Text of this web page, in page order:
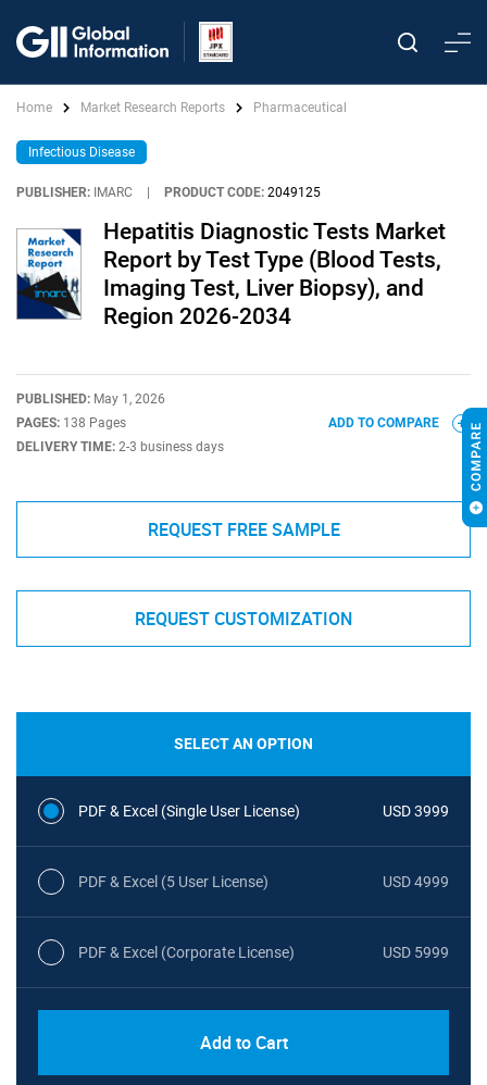
Home Market Research Reports Pharmaceutical
Infectious Disease
PUBLISHER: IMARC PRODUCT CODE: 2049125
Hepatitis Diagnostic Tests Market
Report by Test Type (Blood Tests,
Imaging Test, Liver Biopsy), and
Region 2026-2034
PUBLISHED: May 1, 2026
PAGES: 138 Pages
DELIVERY TIME: 2-3 business days
ADD TO COMPARE
REQUEST FREE SAMPLE
REQUEST CUSTOMIZATION
SELECT AN OPTION
PDF & Excel (Single User License) USD 3999
PDF & Excel (5 User License) USD 4999
PDF & Excel (Corporate License) USD 5999
Add to Cart